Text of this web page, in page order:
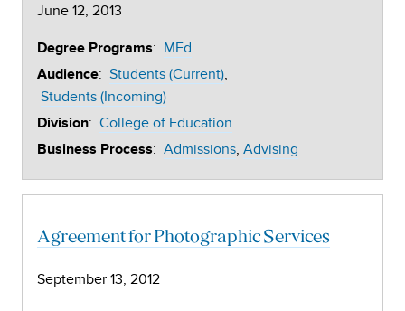
June 12, 2013
Degree Programs: MEd
Audience: Students (Current)
Students (Incoming)
Division: College of Education
Business Process: Admissions Advising
Agreement for Photographic Services
September 13, 2012